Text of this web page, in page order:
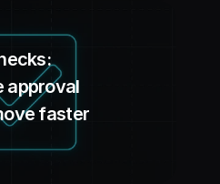
approval
faster